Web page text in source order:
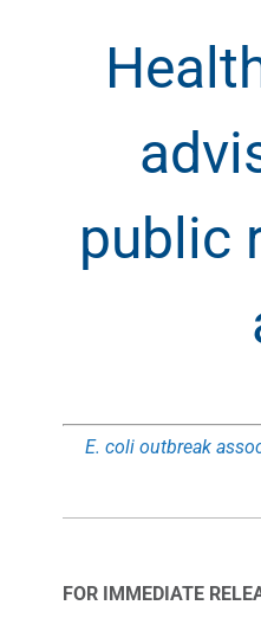
public
E. coli outbreak
FOR IMMEDIATE